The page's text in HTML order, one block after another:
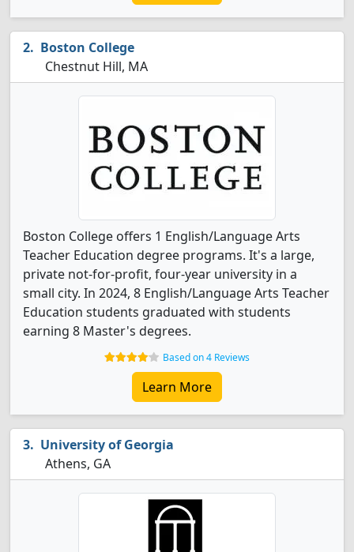
Boston College
Chestnut Hill, MA
Boston College offers 1 English/Language Arts
Teacher Education degree programs. It's a large,
private not-for-profit, four-year university in a
small city. In 2024, 8 English/Language Arts Teacher
Education students graduated with students
earning 8 Master's degrees.
Based on 4 Reviews
Learn More
University of Georgia
Athens, GA